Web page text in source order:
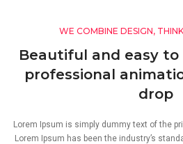
WE COMBINE DESIGN,
Beautiful and easy
professional
drop
Lorem Ipsum is simply dummy text of the
Lorem Ipsum has been the industry’s